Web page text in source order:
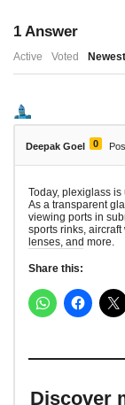
1 Answer
Active Voted Newest
Deepak Goel 0
Today, plexiglass
As a transparent
viewing ports in
sports rinks,
lenses, and more.
Share this:
Discover